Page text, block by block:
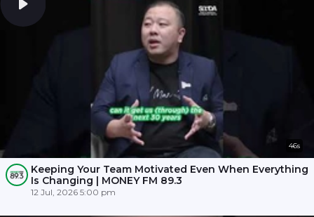
46s
Keeping Your Team Motivated Even When Everything
Is Changing | MONEY FM 89.3
12 Jul, 2026 5:00 pm